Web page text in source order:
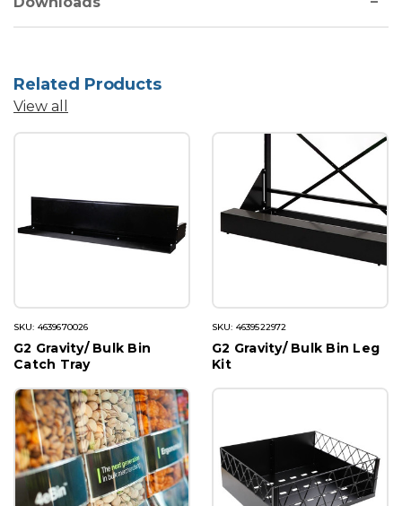
Related Products
View all
SKU: 4639670026
G2 Gravity/ Bulk Bin
Catch Tray
SKU: 4639522972
G2 Gravity/ Bulk Bin Leg
Kit